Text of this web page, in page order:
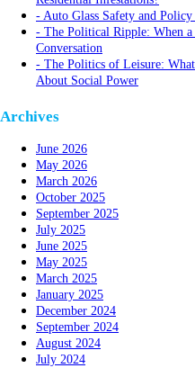
Auto Glass Safety and
The Political Ripple: When
Conversation
The Politics of Leisure:
About Social Power
Archives
June 2026
May 2026
March 2026
October 2025
September 2025
July 2025
June 2025
May 2025
March 2025
January 2025
December 2024
September 2024
August 2024
July 2024